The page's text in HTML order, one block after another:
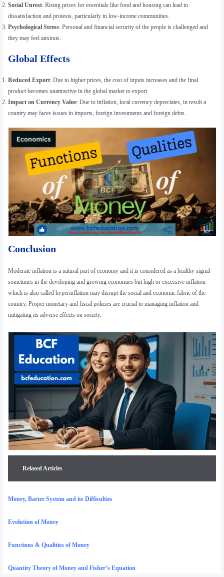
Social Unrest: Rising prices for essentials like food and housing can lead to
dissatisfaction and protests, particularly in low-income communities.
Psychological Stress: Personal and financial security of the people is challenged and
they may feel anxious.
Global Effects
Reduced Export: Due to higher prices, the cost of inputs increases and the final
product becomes unattractive in the global market to export.
Impact on Currency Value: Due to inflation, local currency depreciates, in result a
country may faces issues in imports, foreign investments and foreign debts.
Conclusion
Moderate inflation is a natural part of economy and it is considered as a healthy signal
sometimes in the developing and growing economies but high or excessive inflation
which is also called hyperinflation may disrupt the social and economic fabric of the
country. Proper monetary and fiscal policies are crucial to managing inflation and
mitigating its adverse effects on society.
Related Articles
Money, Barter System and its Difficulties
Evolution of Money
Functions & Qualities of Money
Quantity Theory of Money and Fisher’s Equation